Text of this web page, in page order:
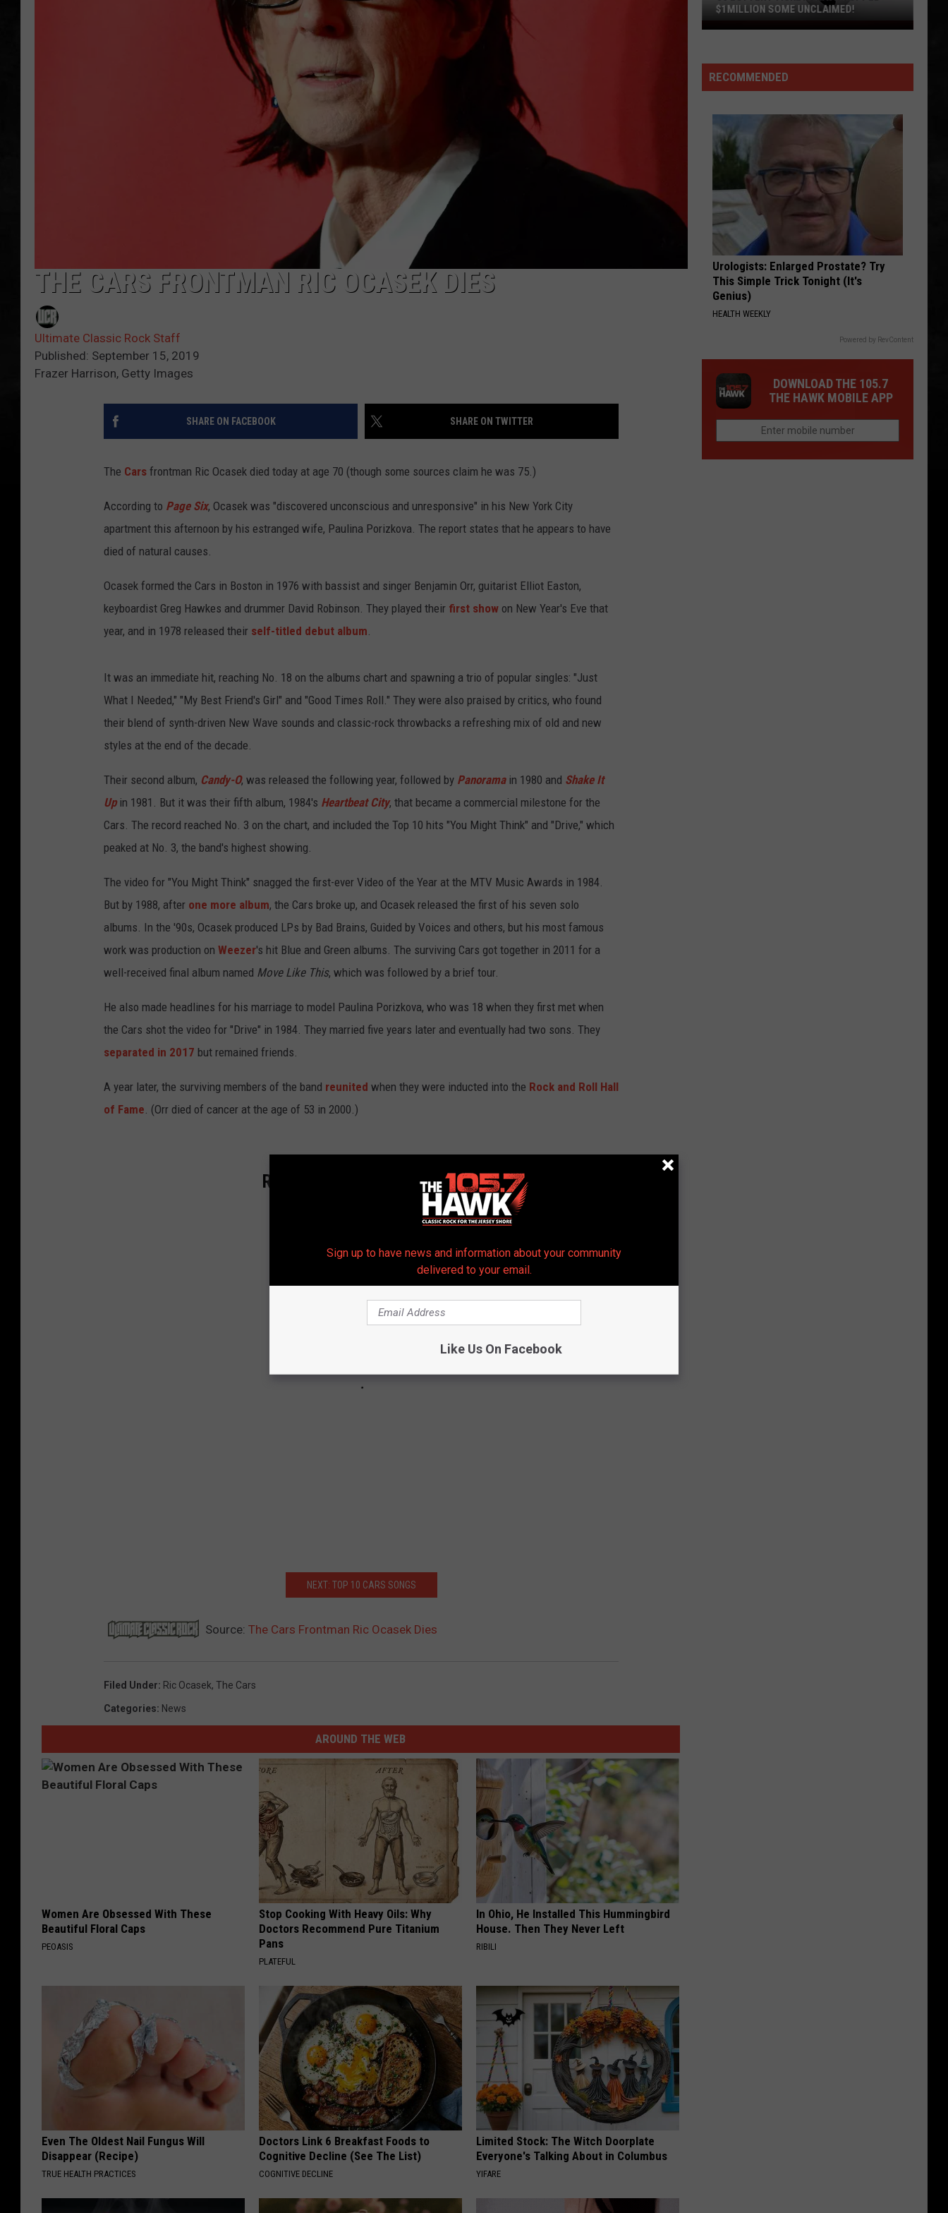
UCR WEEKENDS
PETE LEPORE
SHAWN MICHAELS
WEBSITE DEVELOPMENT
THE CARS FRONTMAN RIC OCASEK DIES
Ultimate Classic Rock Staff
Published: September 15, 2019
Frazer Harrison, Getty Images
SHARE ON FACEBOOK SHARE ON TWITTER
The Cars frontman Ric Ocasek died today at age 70 (though some sources claim he was 75.)
According to Page Six, Ocasek was "discovered unconscious and unresponsive" in his New York City
apartment this afternoon by his estranged wife, Paulina Porizkova. The report states that he appears to have
died of natural causes.
Ocasek formed the Cars in Boston in 1976 with bassist and singer Benjamin Orr, guitarist Elliot Easton,
keyboardist Greg Hawkes and drummer David Robinson. They played their first show on New Year's Eve that
year, and in 1978 released their self-titled debut album.
It was an immediate hit, reaching No. 18 on the albums chart and spawning a trio of popular singles: "Just
What I Needed," "My Best Friend's Girl" and "Good Times Roll." They were also praised by critics, who found
their blend of synth-driven New Wave sounds and classic-rock throwbacks a refreshing mix of old and new
styles at the end of the decade.
Their second album, Candy-O, was released the following year, followed by Panoramain 1980 and Shake It
Upin 1981. But it was their fifth album, 1984's Heartbeat City, that became a commercial milestone for the
Cars. The record reached No. 3 on the chart, and included the Top 10 hits "You Might Think" and "Drive," which
peaked at No. 3, the band's highest showing.
The video for "You Might Think" snagged the first-ever Video of the Year at the MTV Music Awards in 1984.
But by 1988, after one more album, the Cars broke up, and Ocasek released the first of his seven solo
albums. In the '90s, Ocasek produced LPs by Bad Brains, Guided by Voices and others, but his most famous
work was production on Weezer's hit Blue and Green albums. The surviving Cars got together in 2011 for a
well-received final album named Move Like This, which was followed by a brief tour.
He also made headlines for his marriage to model Paulina Porizkova, who was 18 when they first met when
the Cars shot the video for "Drive" in 1984. They married five years later and eventually had two sons. They
separated in 2017 but remained friends.
A year later, the surviving members of the band reunited when they were inducted into the Rock and Roll Hall
of Fame. (Orr died of cancer at the age of 53 in 2000.)
Rockers We've Lost in 2019
NEXT: TOP 10 CARS SONGS
Source: The Cars Frontman Ric Ocasek Dies
Filed Under: Ric Ocasek, The Cars
Categories: News
AROUND THE WEB
Women Are Obsessed With These
Beautiful Floral Caps
PEOASIS
Stop Cooking With Heavy Oils: Why
Doctors Recommend Pure Titanium
Pans
PLATEFUL
In Ohio, He Installed This Hummingbird
House. Then They Never Left
RIBILI
Even The Oldest Nail Fungus Will
Disappear (Recipe)
TRUE HEALTH PRACTICES
Doctors Link 6 Breakfast Foods to
Cognitive Decline (See The List)
COGNITIVE DECLINE
Limited Stock: The Witch Doorplate
Everyone's Talking About in Columbus
YIFARE
36
Tickets
Have
$1Million
Some
Unclaimed!
$1MILLION SOME UNCLAIMED!
RECOMMENDED
Urologists: Enlarged Prostate? Try
This Simple Trick Tonight (It's
Genius)
HEALTH WEEKLY
Powered by RevContent
DOWNLOAD THE 105.7
THE HAWK MOBILE APP
Sign up to have news and information about your community
delivered to your email.
Like Us On Facebook